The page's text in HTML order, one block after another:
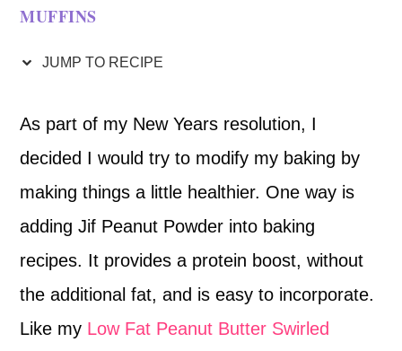
MUFFINS
JUMP TO RECIPE
As part of my New Years resolution, I
decided I would try to modify my baking by
making things a little healthier. One way is
adding Jif Peanut Powder into baking
recipes. It provides a protein boost, without
the additional fat, and is easy to incorporate.
Like my Low Fat Peanut Butter Swirled